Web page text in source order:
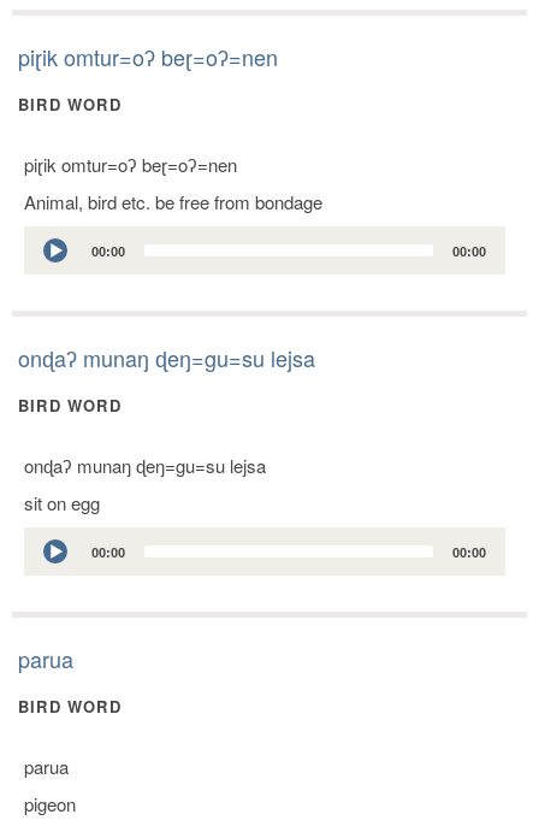
piɽik omtur=oʔ beɽ=oʔ=nen
BIRD WORD
piɽik omtur=oʔ beɽ=oʔ=nen
Animal, bird etc. be free from bondage
Audio
Player
00:00 00:00
onɖaʔ munaŋ ɖeŋ=gu=su lejsa
BIRD WORD
onɖaʔ munaŋ ɖeŋ=gu=su lejsa
sit on egg
Audio
Player
00:00 00:00
parua
BIRD WORD
parua
pigeon